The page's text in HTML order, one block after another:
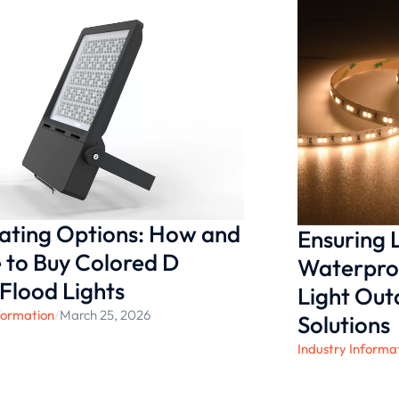
and help
commercial
Options: How and
Buy Colored D
Lights
/March 25, 2026
Ensuring
Light
Solutions
Industry